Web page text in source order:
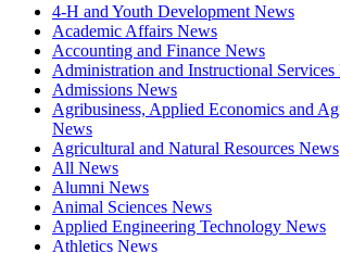
4-H and Youth Development News
Academic Affairs News
Accounting and Finance News
Administration and Instructional Services
Admissions News
Agribusiness, Applied Economics and
News
Agricultural and Natural Resources News
All News
Alumni News
Animal Sciences News
Applied Engineering Technology News
Athletics News